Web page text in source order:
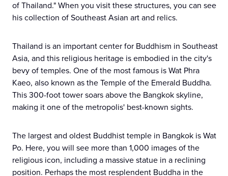
of Thailand." When you visit these structures, you can see
his collection of Southeast Asian art and relics.
Thailand is an important center for Buddhism in Southeast
Asia, and this religious heritage is embodied in the city's
bevy of temples. One of the most famous is Wat Phra
Kaeo, also known as the Temple of the Emerald Buddha.
This 300-foot tower soars above the Bangkok skyline,
making it one of the metropolis' best-known sights.
The largest and oldest Buddhist temple in Bangkok is Wat
Po. Here, you will see more than 1,000 images of the
religious icon, including a massive statue in a reclining
position. Perhaps the most resplendent Buddha in the